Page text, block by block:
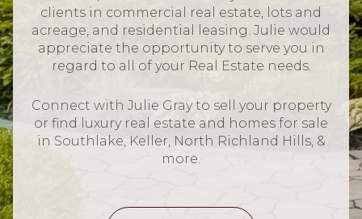
clients in commercial real estate, lots and
acreage, and residential leasing. Julie would
appreciate the opportunity to serve you in
regard to all of your Real Estate needs.
Connect with Julie Gray to sell your property
or find luxury real estate and homes for sale
in Southlake, Keller, North Richland Hills, &
more.